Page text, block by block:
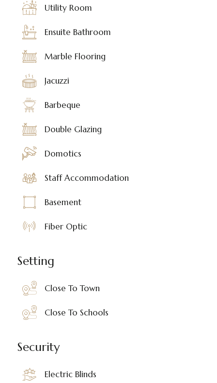
Utility Room
Ensuite Bathroom
Marble Flooring
Jacuzzi
Barbeque
Double Glazing
Domotics
Staff Accommodation
Basement
Fiber Optic
Setting
Close To Town
Close To Schools
Security
Electric Blinds